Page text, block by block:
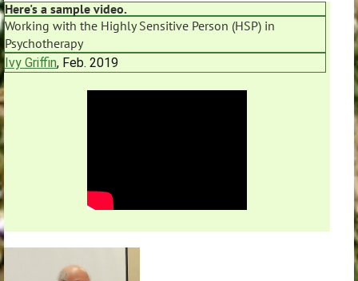
Here's a sample video.
Working with the Highly Sensitive Person (HSP) in
Psychotherapy
Ivy Griffin, Feb. 2019